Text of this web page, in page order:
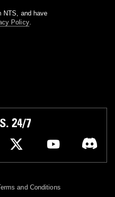
NTS, and have
Policy.
24/7
and Conditions